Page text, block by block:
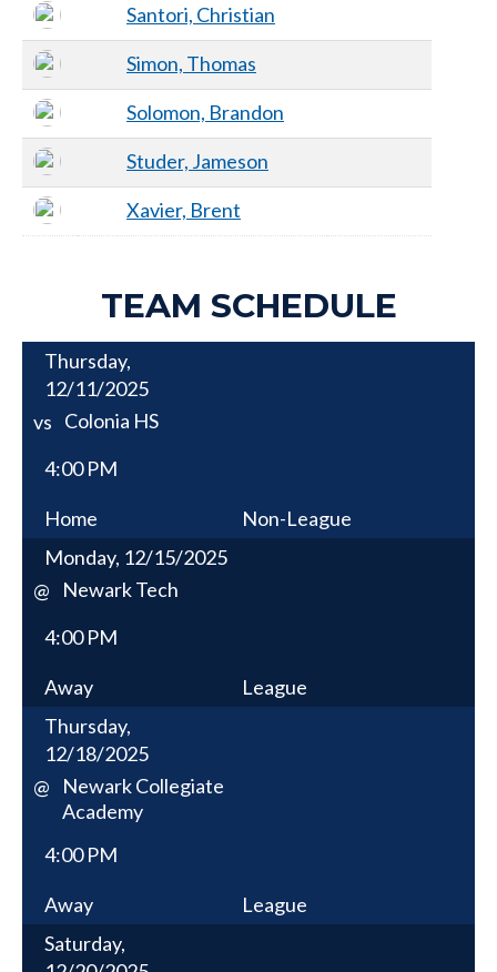
Santori, Christian
Simon, Thomas
Solomon, Brandon
Studer, Jameson
Xavier, Brent
TEAM SCHEDULE
Thursday,
12/11/2025
vs Colonia HS
4:00 PM
Home
Non-League
Monday, 12/15/2025
@
Newark Tech
4:00 PM
Away
League
Thursday,
12/18/2025
@
Newark Collegiate
Academy
4:00 PM
Away
League
Saturday,